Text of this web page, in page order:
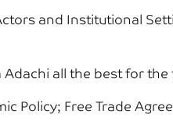
and Institutional
all the best for the
Policy; Free Trade